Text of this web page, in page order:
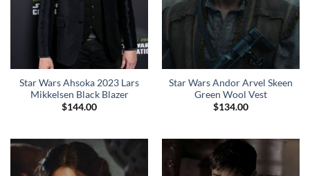
Star Wars Ahsoka 2023 Lars
Mikkelsen Black Blazer
$144.00
Star Wars Andor Arvel Skeen
Green Wool Vest
$134.00